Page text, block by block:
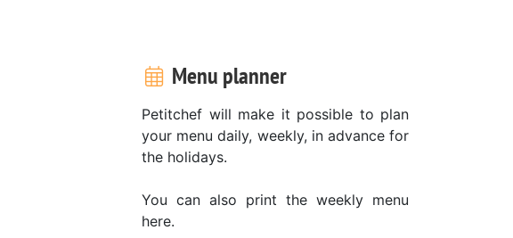
Menu planner
Petitchef will make it possible to plan
your menu daily, weekly, in advance for
the holidays.
You can also print the weekly menu
here.